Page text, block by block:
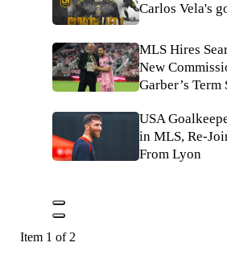
Carlos Vela's
MLS Hires
New
Garber’s
USA
in MLS, Re-
From Lyon
Item 1 of 2